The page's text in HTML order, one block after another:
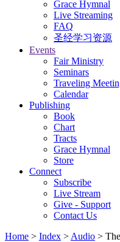
Grace Hymnal
Live Streaming
FAQ
圣经学习资源
Events
Fair Ministry
Seminars
Traveling
Calendar
Publishing
Book
Chart
Tracts
Grace Hymnal
Store
Connect
Subscribe
Live Stream
Give - Support
Contact Us
Home > Index > Audio >